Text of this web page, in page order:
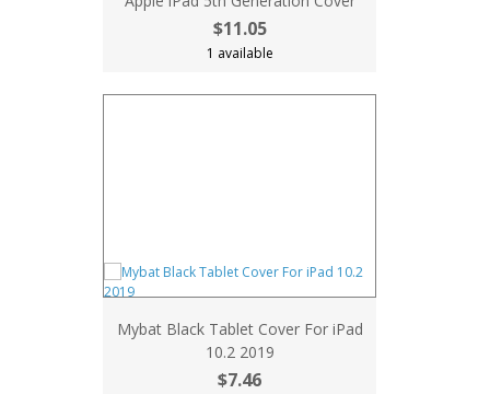
$11.05
1 available
Mybat Black Tablet Cover For iPad
10.2 2019
$7.46